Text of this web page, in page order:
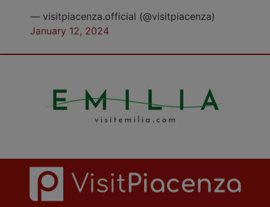
— visitpiacenza.official (@visitpiacenza)
January 12, 2024